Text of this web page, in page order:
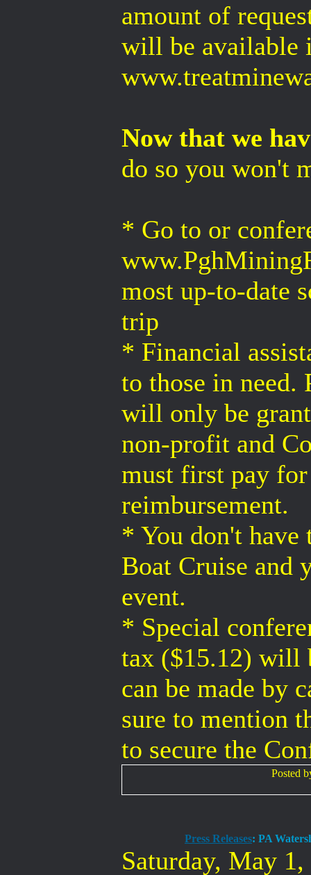
amount of
will be available
Now that we
do so you won't
* Go to or
most up-to-date
trip
* Financial
to those in need.
will only be
non-profit and
must first pay for
reimbursement.
* You don't have
Boat Cruise and
event.
* Special
tax ($15.12) will
can be made by
sure to mention
to secure the
Posted
Press Releases: PA
Saturday, May 1,